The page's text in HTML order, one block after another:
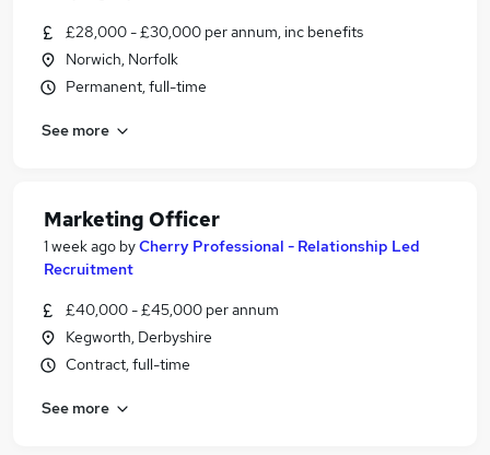
£28,000 - £30,000 per annum, inc benefits
Norwich, Norfolk
Permanent, full-time
See more
Marketing Officer
1 week ago byCherry Professional - Relationship Led
Recruitment
£40,000 - £45,000 per annum
Kegworth, Derbyshire
Contract, full-time
See more